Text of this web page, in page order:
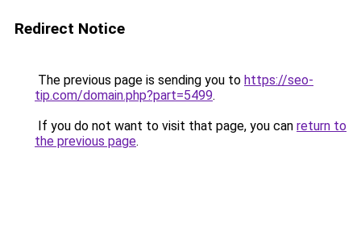
Redirect Notice
The previous page is sending you to https://seo-
tip.com/domain.php?part=5499.
If you do not want to visit that page, you can return to
the previous page.